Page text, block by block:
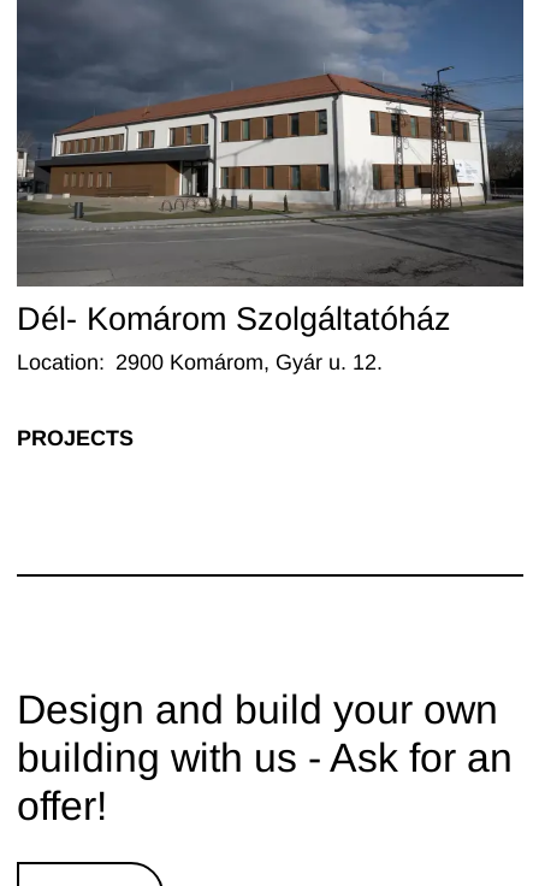
Dél- Komárom Szolgáltatóház
Location: 2900 Komárom, Gyár u. 12.
PROJECTS
Design and build your own
building with us - Ask for an
offer!